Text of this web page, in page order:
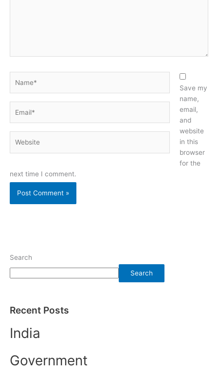
Save my
name,
email,
and
website
in this
browser
for the
next time I comment.
Search
Search
Recent Posts
India
Government